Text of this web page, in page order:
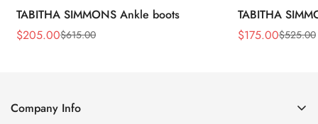
TABITHA SIMMONS Ankle boots
Sale
$205.00
Regular $615.00
TABITHA
Sale
$175.00
Regular $525.00
Company Info